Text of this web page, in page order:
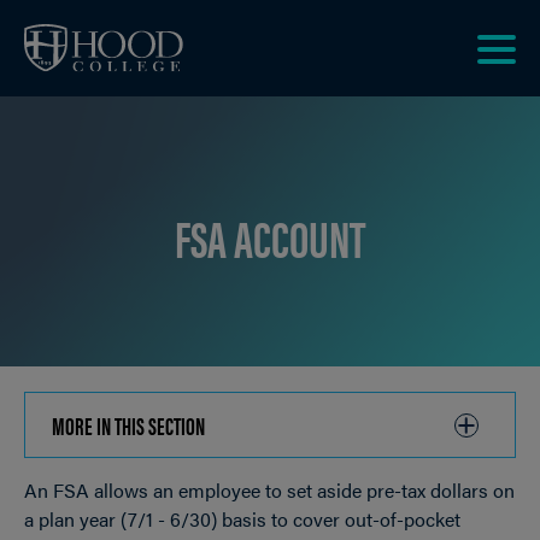
FSA ACCOUNT
MORE IN THIS SECTION
TO
OPEN
Breadcrumb
An FSA allows an employee to set aside pre-tax dollars on
a plan year (7/1 - 6/30) basis to cover out-of-pocket